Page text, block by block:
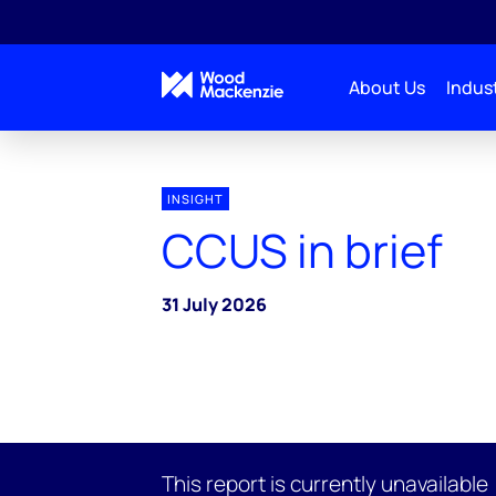
About Us
INSIGHT
CCUS in brief
31 July 2026
This report is currently unavailable